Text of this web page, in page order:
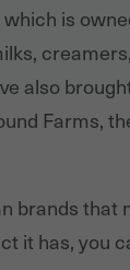
is
also
Farms,
brands that
it has, you